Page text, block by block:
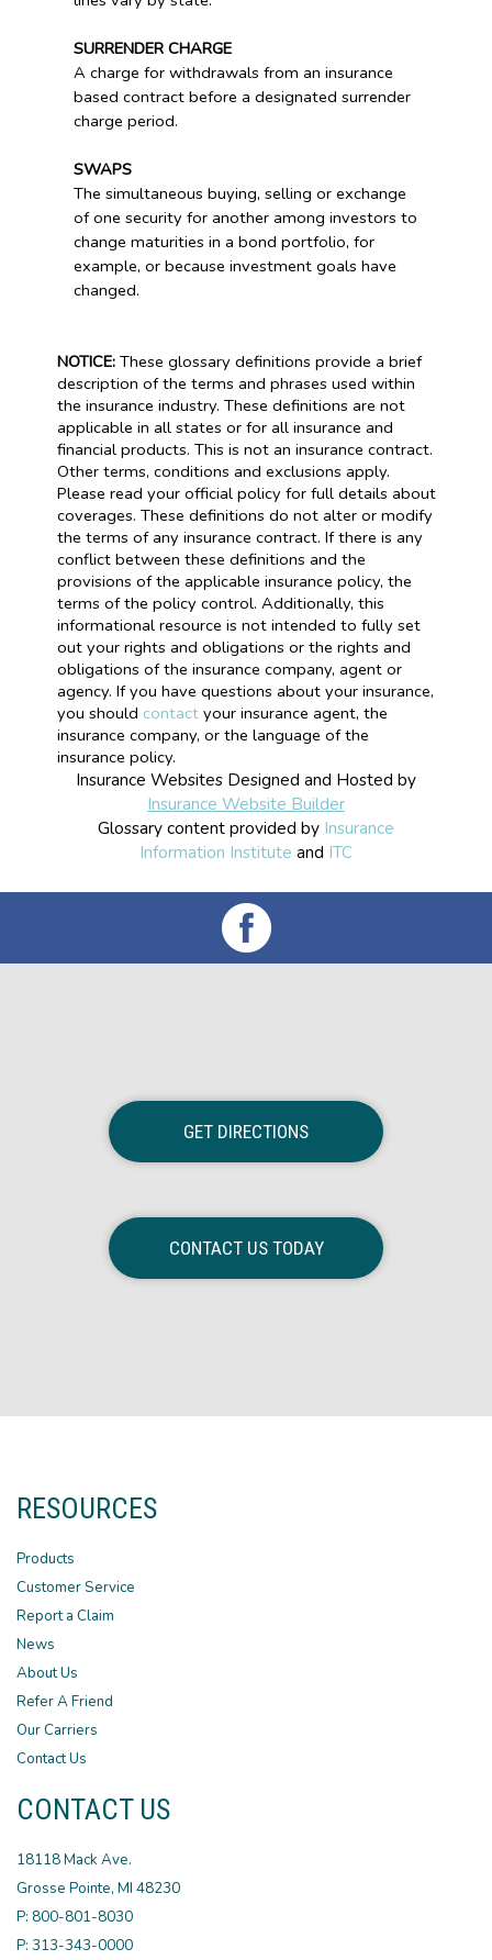
SURRENDER CHARGE
A charge for withdrawals from an insurance
based contract before a designated surrender
charge period.
SWAPS
The simultaneous buying, selling or exchange
of one security for another among investors to
change maturities in a bond portfolio, for
example, or because investment goals have
changed.
NOTICE:These glossary definitions provide a brief
description of the terms and phrases used within
the insurance industry. These definitions are not
applicable in all states or for all insurance and
financial products. This is not an insurance contract.
Other terms, conditions and exclusions apply.
Please read your official policy for full details about
coverages. These definitions do not alter or modify
the terms of any insurance contract. If there is any
conflict between these definitions and the
provisions of the applicable insurance policy, the
terms of the policy control. Additionally, this
informational resource is not intended to fully set
out your rights and obligations or the rights and
obligations of the insurance company, agent or
agency. If you have questions about your insurance,
you should contactyour insurance agent, the
insurance company, or the language of the
insurance policy.
Insurance Websites Designed and Hosted by
Insurance Website Builder
Glossary content provided by Insurance
Information Institute and ITC
GET DIRECTIONS
CONTACT US TODAY
RESOURCES
Products
Customer Service
Report a Claim
News
About Us
Refer A Friend
Our Carriers
Contact Us
CONTACT US
18118 Mack Ave.
Grosse Pointe, MI 48230
P: 800-801-8030
P: 313-343-0000